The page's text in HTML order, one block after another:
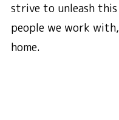
strive to unleash
people we work
home.